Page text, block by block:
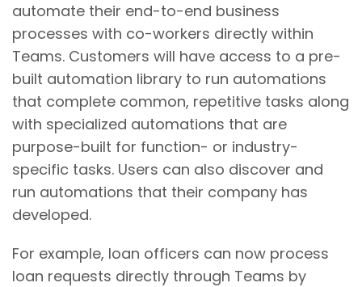
automate their end-to-end business
processes with co-workers directly within
Teams. Customers will have access to a pre-
built automation library to run automations
that complete common, repetitive tasks along
with specialized automations that are
purpose-built for function- or industry-
specific tasks. Users can also discover and
run automations that their company has
developed.
For example, loan officers can now process
loan requests directly through Teams by